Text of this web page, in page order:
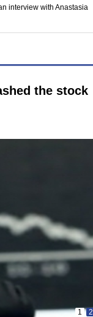
interview with Anastasia
the stock
2
1